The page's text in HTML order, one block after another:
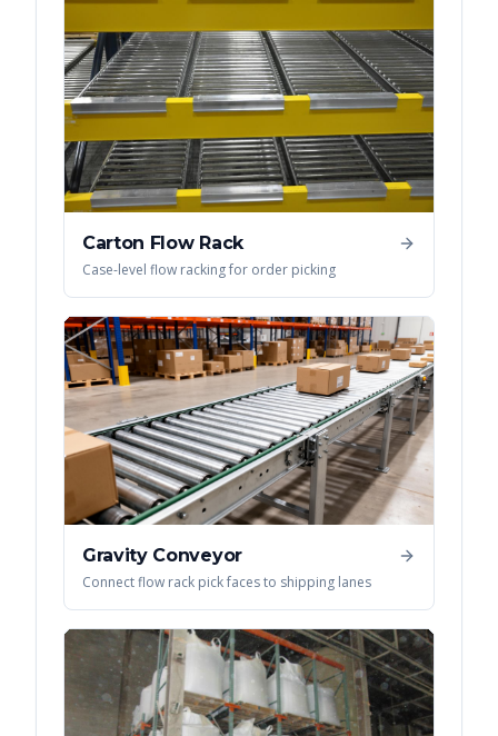
Carton Flow Rack
Case-level flow racking for order picking
Gravity Conveyor
Connect flow rack pick faces to shipping lanes